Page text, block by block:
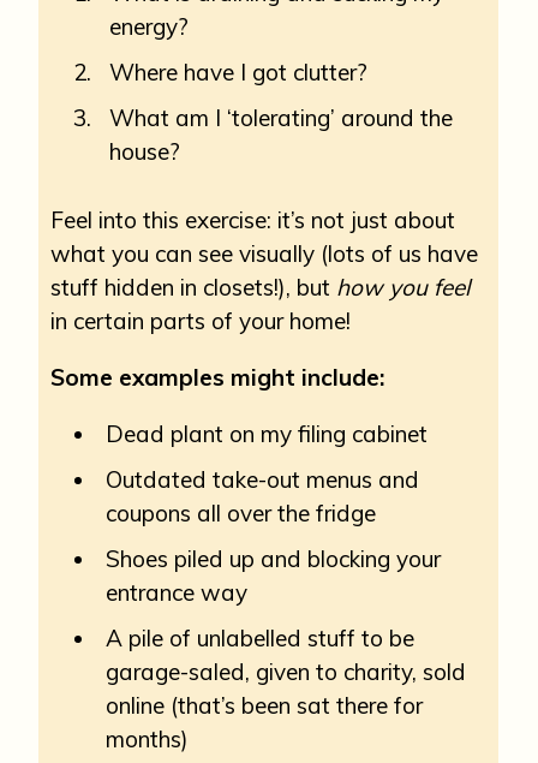
energy?
Where have I got clutter?
What am I ‘tolerating’ around the
house?
Feel into this exercise: it’s not just about
what you can see visually (lots of us have
stuff hidden in closets!), but how you feel
in certain parts of your home!
Some examples might include:
Dead plant on my filing cabinet
Outdated take-out menus and
coupons all over the fridge
Shoes piled up and blocking your
entrance way
A pile of unlabelled stuff to be
garage-saled, given to charity, sold
online (that’s been sat there for
months)